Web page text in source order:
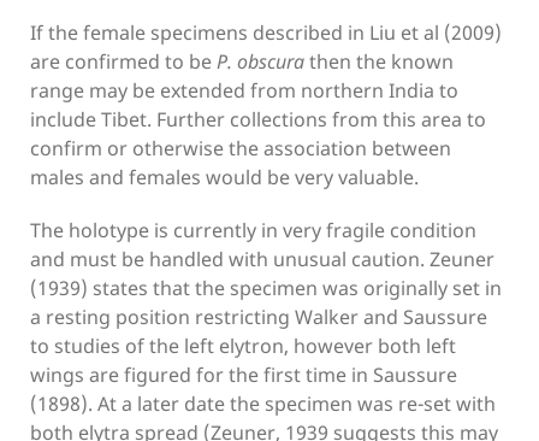
If the female specimens described in Liu et al (2009)
are confirmed to beP. obscurathen the known
range may be extended from northern India to
include Tibet. Further collections from this area to
confirm or otherwise the association between
males and females would be very valuable.
The holotype is currently in very fragile condition
and must be handled with unusual caution. Zeuner
(1939) states that the specimen was originally set in
a resting position restricting Walker and Saussure
to studies of the left elytron, however both left
wings are figured for the first time in Saussure
(1898). At a later date the specimen was re-set with
both elytra spread (Zeuner, 1939 suggests this may